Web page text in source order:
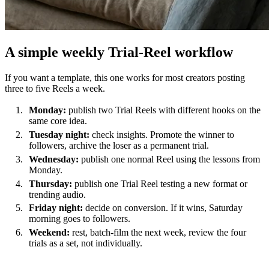
A simple weekly Trial-Reel workflow
If you want a template, this one works for most creators posting
three to five Reels a week.
Monday: publish two Trial Reels with different hooks on the
same core idea.
Tuesday night: check insights. Promote the winner to
followers, archive the loser as a permanent trial.
Wednesday: publish one normal Reel using the lessons from
Monday.
Thursday: publish one Trial Reel testing a new format or
trending audio.
Friday night: decide on conversion. If it wins, Saturday
morning goes to followers.
Weekend: rest, batch-film the next week, review the four
trials as a set, not individually.